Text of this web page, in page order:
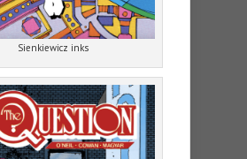
Sienkiewicz inks